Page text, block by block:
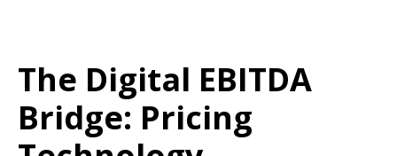
The Digital EBITDA
Bridge: Pricing